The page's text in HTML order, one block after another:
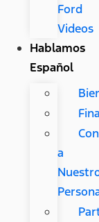
Ford
Videos
Hablamos
Español
a